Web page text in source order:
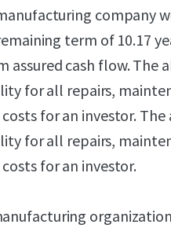
company
term of 10.17
cash flow. The
for all repairs,
for an investor. The
for all repairs,
for an investor.